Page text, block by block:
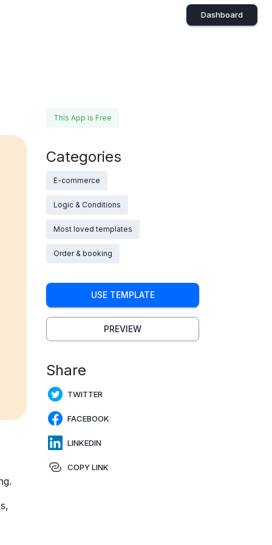
Dashboard
This App is Free
Categories
E-commerce
Logic & Conditions
Most loved templates
Order & booking
USE TEMPLATE
PREVIEW
Share
TWITTER
FACEBOOK
LINKEDIN
COPY LINK